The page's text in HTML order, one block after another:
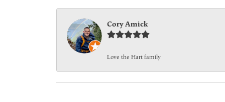
Cory Amick
Love the Hart family